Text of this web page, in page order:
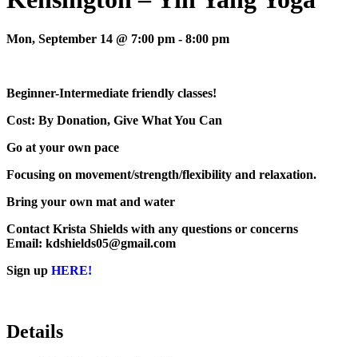
Mon, September 14 @ 7:00 pm - 8:00 pm
Beginner-Intermediate friendly classes!
Cost: By Donation, Give What You Can
Go at your own pace
Focusing on movement/strength/flexibility and relaxation.
Bring your own mat and water
Contact Krista Shields with any questions or concerns
Email: kdshields05@gmail.com
Sign up HERE!
Details